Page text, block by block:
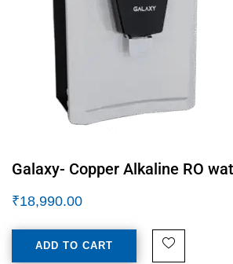
Galaxy- Copper Alkaline RO
₹18,990.00
ADD TO CART